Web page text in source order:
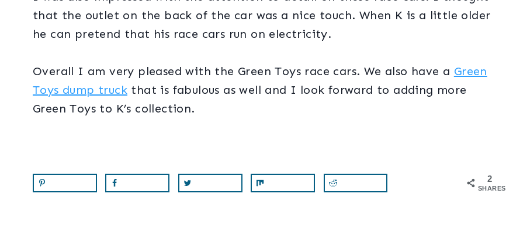
that the outlet on the back of the car was a nice touch. When K is a little older
he can pretend that his race cars run on electricity.
Overall I am very pleased with the Green Toys race cars. We also have a Green
Toys dump truck that is fabulous as well and I look forward to adding more
Green Toys to K’s collection.
2
SHARES